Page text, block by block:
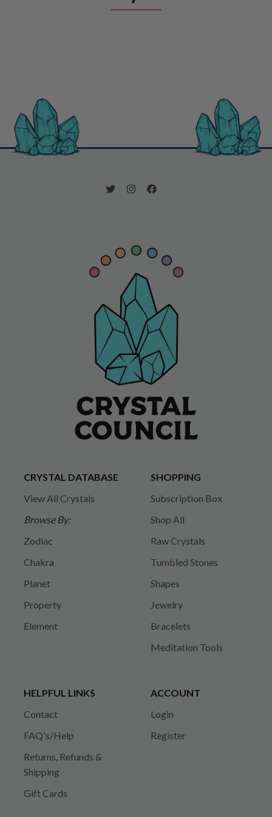
CRYSTAL DATABASE
View All Crystals
Browse By:
Zodiac
Chakra
Planet
Property
Element
SHOPPING
Subscription Box
Shop All
Raw Crystals
Tumbled Stones
Shapes
Jewelry
Bracelets
Meditation Tools
HELPFUL LINKS
Contact
FAQ's/Help
Returns, Refunds &
Shipping
Gift Cards
ACCOUNT
Login
Register